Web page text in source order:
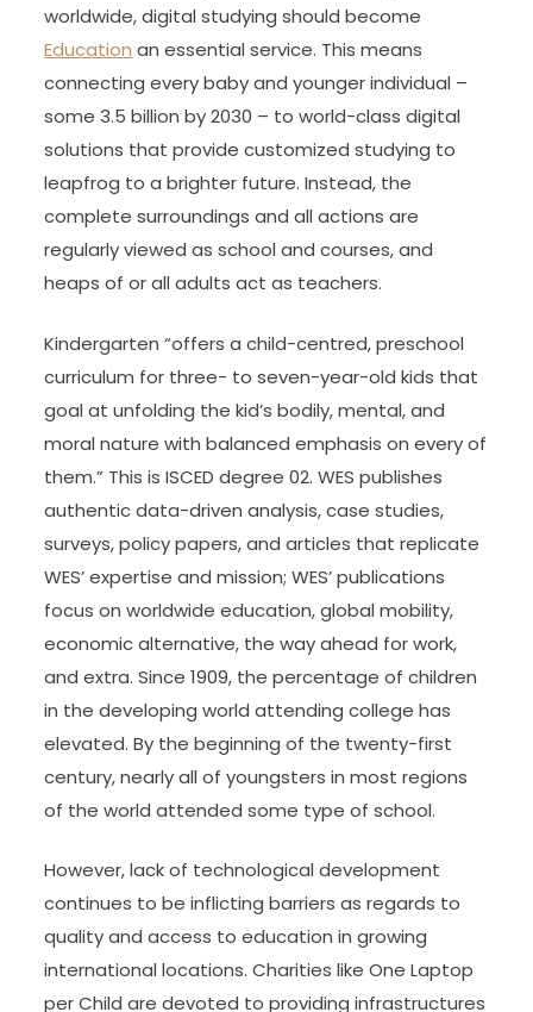
worldwide, digital studying should become
Education an essential service. This means
connecting every baby and younger individual –
some 3.5 billion by 2030 – to world-class digital
solutions that provide customized studying to
leapfrog to a brighter future. Instead, the
complete surroundings and all actions are
regularly viewed as school and courses, and
heaps of or all adults act as teachers.
Kindergarten “offers a child-centred, preschool
curriculum for three- to seven-year-old kids that
goal at unfolding the kid’s bodily, mental, and
moral nature with balanced emphasis on every of
them.” This is ISCED degree 02. WES publishes
authentic data-driven analysis, case studies,
surveys, policy papers, and articles that replicate
WES’ expertise and mission; WES’ publications
focus on worldwide education, global mobility,
economic alternative, the way ahead for work,
and extra. Since 1909, the percentage of children
in the developing world attending college has
elevated. By the beginning of the twenty-first
century, nearly all of youngsters in most regions
of the world attended some type of school.
However, lack of technological development
continues to be inflicting barriers as regards to
quality and access to education in growing
international locations. Charities like One Laptop
per Child are devoted to providing infrastructures